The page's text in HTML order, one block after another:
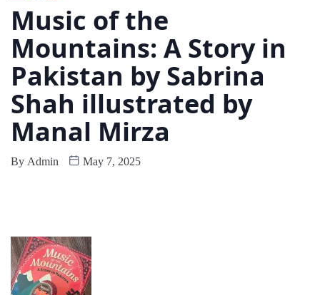
Music of the
Mountains: A Story in
Pakistan by Sabrina
Shah illustrated by
Manal Mirza
By Admin May 7, 2025